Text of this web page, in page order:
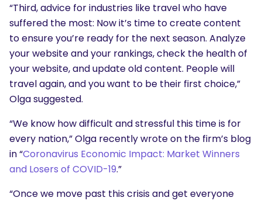
“Third, advice for industries like travel who have
suffered the most: Now it’s time to create content
to ensure you’re ready for the next season. Analyze
your website and your rankings, check the health of
your website, and update old content. People will
travel again, and you want to be their first choice,”
Olga suggested.
“We know how difficult and stressful this time is for
every nation,” Olga recently wrote on the firm’s blog
in “Coronavirus Economic Impact: Market Winners
and Losers of COVID-19.”
“Once we move past this crisis and get everyone